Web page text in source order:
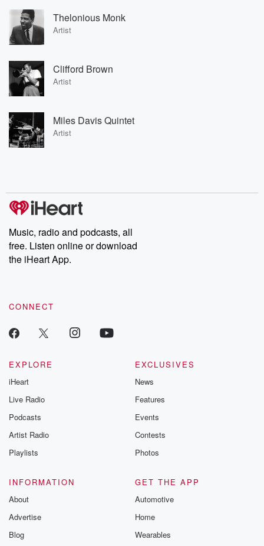
Thelonious Monk
Artist
Clifford Brown
Artist
Miles Davis Quintet
Artist
Music, radio and podcasts, all
free. Listen online or download
the iHeart App.
CONNECT
EXPLORE
iHeart
Live Radio
Podcasts
Artist Radio
Playlists
EXCLUSIVES
News
Features
Events
Contests
Photos
INFORMATION
About
Advertise
Blog
GET THE APP
Automotive
Home
Wearables